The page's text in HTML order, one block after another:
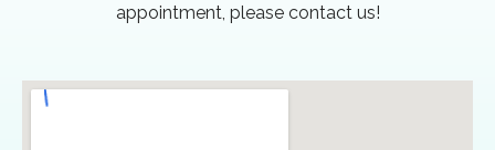
appointment, please contact us!